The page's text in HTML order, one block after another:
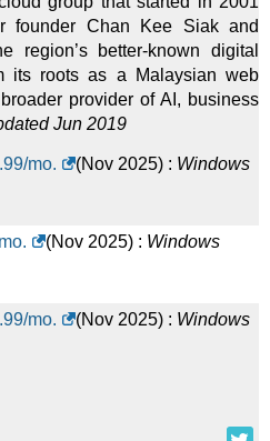
founder Chan Kee Siak and
better-known digital
its roots as a Malaysian web
provider of AI, business
Jun 2019
/mo. (Nov 2025) : Windows
(Nov 2025) : Windows
/mo. (Nov 2025) : Windows